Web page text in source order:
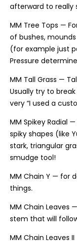
afterward to really
MM Tree Tops —
of bushes,
(for example just
Pressure
MM Tall Grass —
Usually try to
very “I used a
MM Spikey Radial
spiky shapes (like
stark, triangular
smudge tool!
MM Chain Y — for
things.
MM Chain Leaves
stem that will
MM Chain Leaves